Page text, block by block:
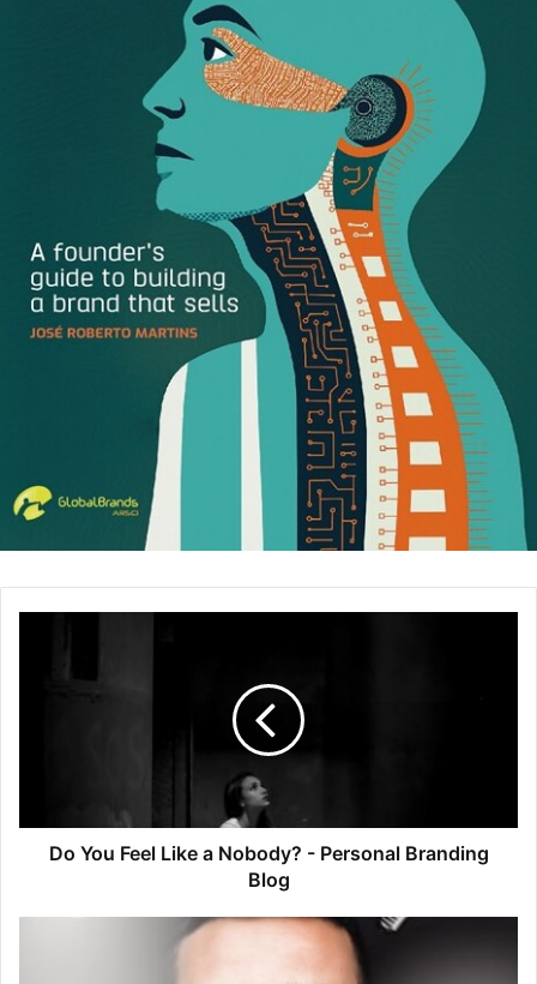
So from consumer packaging to software functionality,
well-designed products can teach us how to save money,
conserve resources, and boost customer satisfaction.
Here are three concrete examples of how design helps
businesses succeed.
Packaging Promotes Sales
There’s no doubt that a juice crazehas swept the world
(it’s a five billion dollar industry.) But here’s a secret: from
an ingredients perspective, there’s little difference from
one juice to the next. So what’s a juice got to do to stand
out? Major brands like
Juice Served Here and
Suja Juice
both offer organic cleanses–but it’s their crisp, straight-
forward bottles and labels which help evoke the freshness
and simplicity of the product and set them above
competitors.
cash longterm than their design-savvy counterparts. For
example, the Eco Flavor Bowl by Sunset Tomatoes
unique recyclable package which keeps produce fresh and
uses 20% less plastic than traditional clamshell containers.
By using less materials in the production process, the
company conserves water, energy and capital.
Do You Feel Like a Nobody? - Personal Branding
Blog